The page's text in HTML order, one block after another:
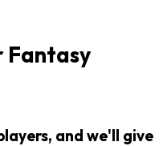
Fantasy
and we'll give